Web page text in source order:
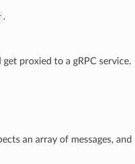
.
proxied to a gRPC service.
an array of messages, and